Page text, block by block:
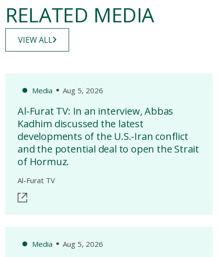
RELATED MEDIA
VIEW ALL
Media Aug 5, 2026
Al-Furat TV: In an interview, Abbas
Kadhim discussed the latest
developments of the U.S.-Iran conflict
and the potential deal to open the Strait
of Hormuz.
Al-Furat TV
Media Aug 5, 2026